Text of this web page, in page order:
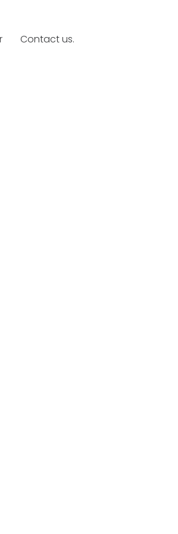
Contact us.